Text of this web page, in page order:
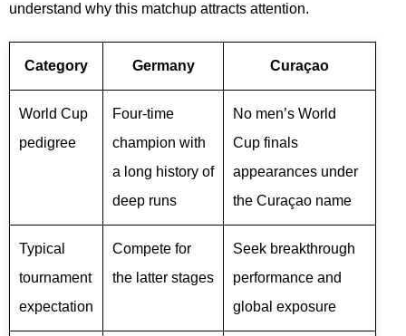
understand why this matchup attracts attention.
Category Germany Curaçao
World Cup
pedigree
Four-time
champion with
a long history of
deep runs
No men’s World
Cup finals
appearances under
the Curaçao name
Typical
tournament
expectation
Compete for
the latter stages
Seek breakthrough
performance and
global exposure